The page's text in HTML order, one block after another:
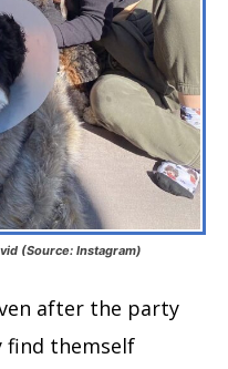
(Source: Instagram)
after the party
find themself